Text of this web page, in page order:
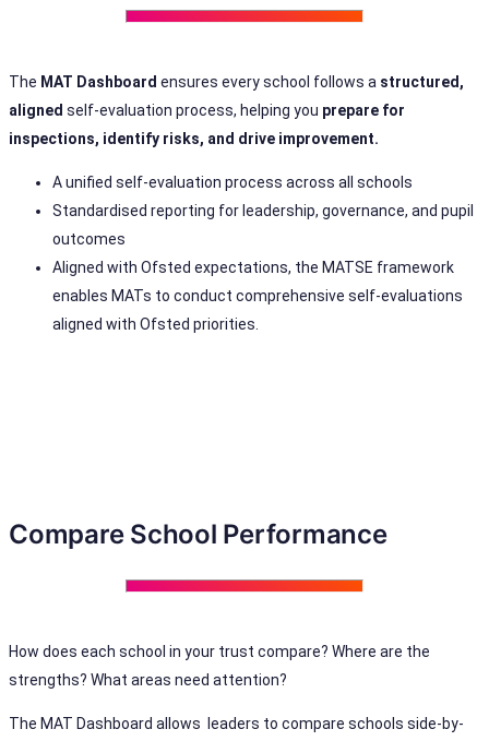
The MAT Dashboard ensures every school follows a structured,
aligned self-evaluation process, helping you prepare for
inspections, identify risks, and drive improvement.
A unified self-evaluation process across all schools
Standardised reporting for leadership, governance, and pupil
outcomes
Aligned with Ofsted expectations, the MATSE framework
enables MATs to conduct comprehensive self-evaluations
aligned with Ofsted priorities.
Compare School Performance
How does each school in your trust compare? Where are the
strengths? What areas need attention?
The MAT Dashboard allows leaders to compare schools side-by-